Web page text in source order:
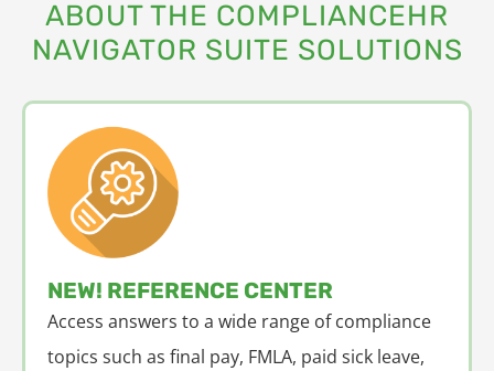
ABOUT THE COMPLIANCEHR
NAVIGATOR SUITE SOLUTIONS
NEW! REFERENCE CENTER
Access answers to a wide range of compliance
topics such as final pay, FMLA, paid sick leave,